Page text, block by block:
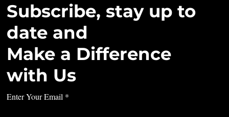
Subscribe, stay up to
date and
Make a Difference
with Us
Enter Your Email